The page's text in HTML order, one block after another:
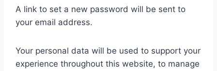
i
r
d
A link to set a new password will be sent to
your email address.
Your personal data will be used to support your
experience throughout this website, to manage